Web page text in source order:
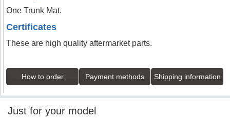
One Trunk Mat.
Certificates
These are high quality aftermarket parts.
How to order Payment methods Shipping information
Just for your model